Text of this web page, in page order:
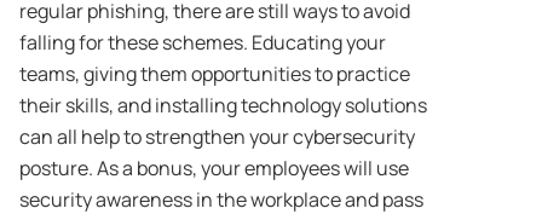
regular phishing, there are still ways to avoid
falling for these schemes. Educating your
teams, giving them opportunities to practice
their skills, and installing technology solutions
can all help to strengthen your cybersecurity
posture. As a bonus, your employees will use
security awareness in the workplace and pass